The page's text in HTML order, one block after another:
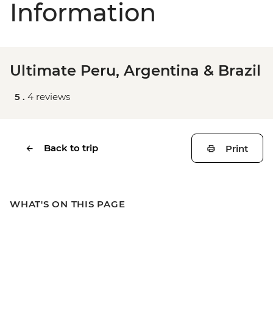
Information
Ultimate Peru, Argentina & Brazil
5 . 4 reviews
Back to trip Print
WHAT'S ON THIS PAGE